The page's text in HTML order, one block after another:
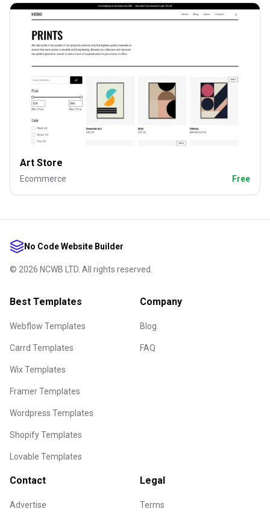
Art Store
Ecommerce Free
No Code Website Builder
© 2026 NCWB LTD. All rights reserved.
Best Templates
Webflow Templates
Carrd Templates
Wix Templates
Framer Templates
Wordpress Templates
Shopify Templates
Lovable Templates
Company
Blog
FAQ
Contact
Advertise
Legal
Terms